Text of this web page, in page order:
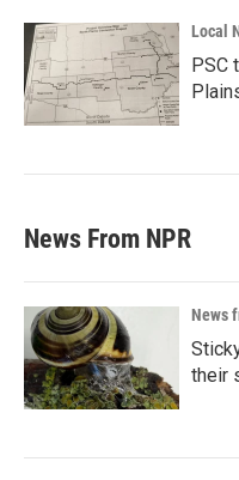
Local
PSC
News From NPR
News
their